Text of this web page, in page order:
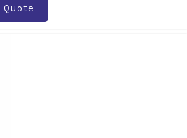
Quote